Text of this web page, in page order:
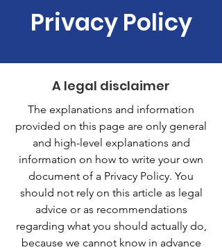
Privacy Policy
A legal disclaimer
The explanations and information
provided on this page are only general
and high-level explanations and
information on how to write your own
document of a Privacy Policy. You
should not rely on this article as legal
advice or as recommendations
regarding what you should actually do,
because we cannot know in advance